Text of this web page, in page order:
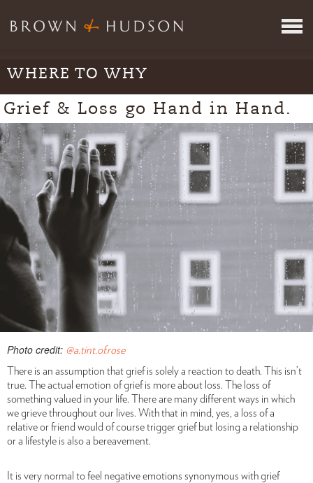
ITINERARY REVIEW SERVICE
VR
META
WHERE
CONCEPTS
INSPIRING PEOPLE
PRESS
CONTACT
TAKE THE TEST
LOGIN
WHERE TO WHY
Grief & Loss go Hand in Hand.
Photo credit: @a.tint.of.rose
There is an assumption that grief is solely a reaction to death. This isn’t
true. The actual emotion of grief is more about loss. The loss of
something valued in your life. There are many different ways in which
we grieve throughout our lives. With that in mind, yes, a loss of a
relative or friend would of course trigger grief but losing a relationship
or a lifestyle is also a bereavement.
It is very normal to feel negative emotions synonymous with grief